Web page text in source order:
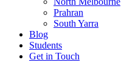
Prahran
South Yarra
Blog
Students
Get in Touch